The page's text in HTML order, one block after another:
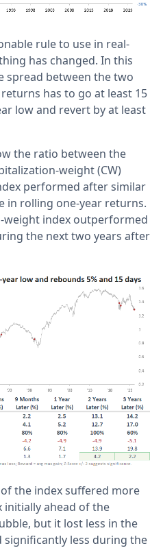
rule to use in real-
has changed. In this
spread between the two
has to go at least 15
low and revert by at least
the ratio between the
weight (CW)
performed after similar
in rolling one-year returns.
weight index outperformed
the next two years after
the index suffered more
initially ahead of the
but it lost less in the
less during the